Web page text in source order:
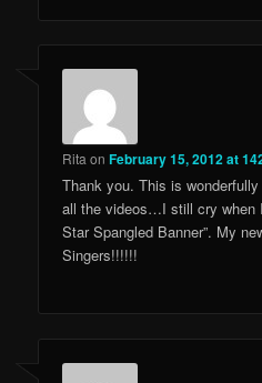
Rita onFebruary 15, 2012 at
Thank you. This is
all the videos…I still cry when
Star Spangled Banner”. My
Singers!!!!!!